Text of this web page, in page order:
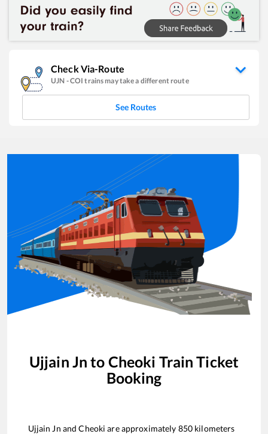
Check Via-Route
UJN -COI trains may take a different route
See Routes
Ujjain Jn to Cheoki Train Ticket
Booking
Ujjain Jn andCheoki are approximately 850 kilometers